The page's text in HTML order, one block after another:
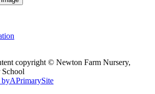
copyright © Newton Farm Nursery,
byAPrimarySite